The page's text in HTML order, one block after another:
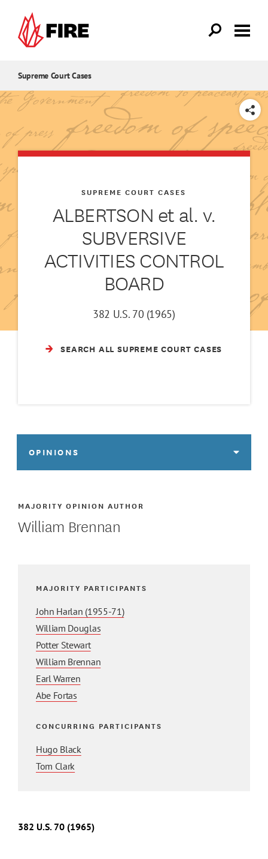
Supreme Court Cases
SHARE
ALBERTSON et al. v.
SUBVERSIVE
ACTIVITIES CONTROL
BOARD
SUPREME COURT CASES
382 U.S. 70 (1965)
SEARCH ALL SUPREME COURT CASES
OPINIONS
MAJORITY OPINION AUTHOR
William Brennan
MAJORITY PARTICIPANTS
John Harlan (1955-71)
William Douglas
Potter Stewart
William Brennan
Earl Warren
Abe Fortas
CONCURRING PARTICIPANTS
Hugo Black
Tom Clark
382 U.S. 70 (1965)